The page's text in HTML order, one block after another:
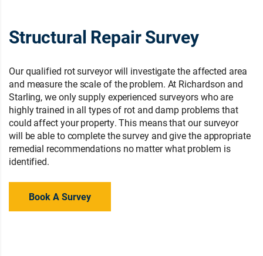
Structural Repair Survey
Our qualified rot surveyor will investigate the affected area
and measure the scale of the problem. At Richardson and
Starling, we only supply experienced surveyors who are
highly trained in all types of rot and damp problems that
could affect your property. This means that our surveyor
will be able to complete the survey and give the appropriate
remedial recommendations no matter what problem is
identified.
Book A Survey